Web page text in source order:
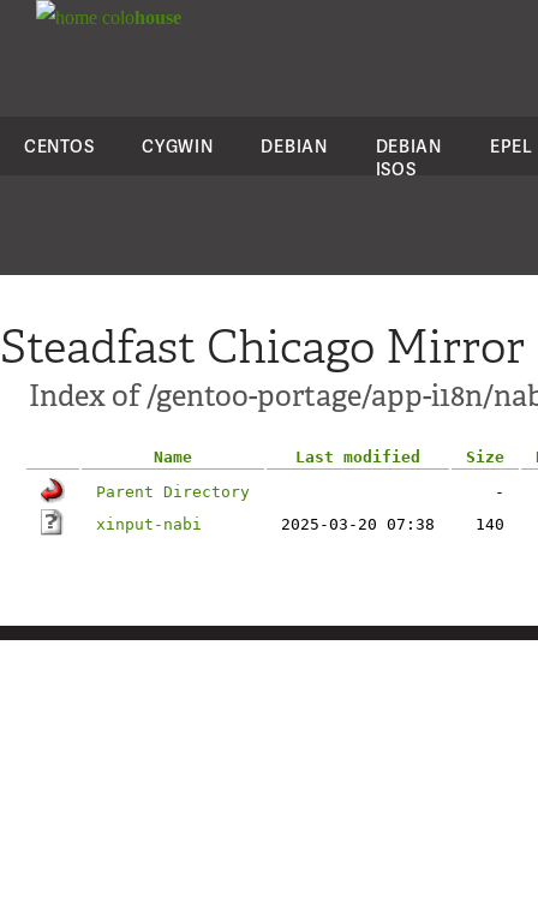
colohouse
CENTOS CYGWIN DEBIAN
DEBIAN
ISOS
EPEL
Steadfast Chicago Mirror
Index of /gentoo-portage/app-i18n/
Name Last modified Size
Parent Directory
-
xinput-nabi
2025-03-20 07:38 140